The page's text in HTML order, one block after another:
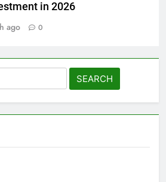
in 2026
ago 0